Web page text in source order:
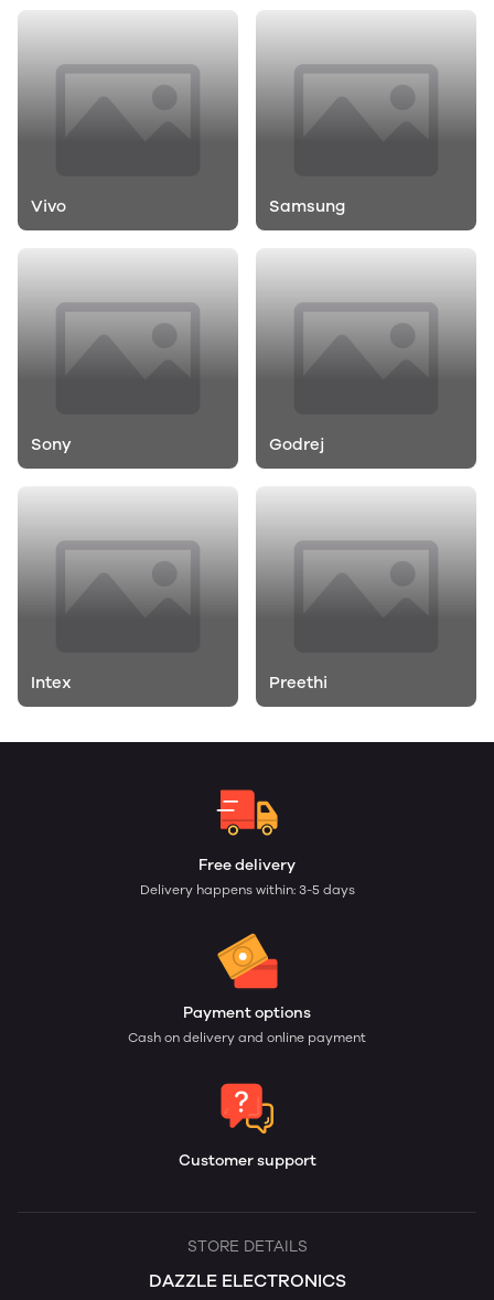
Vivo Samsung
Sony Godrej
Intex Preethi
Free delivery
Delivery happens within: 3-5 days
Payment options
Cash on delivery and online payment
Customer support
STORE DETAILS
DAZZLE ELECTRONICS